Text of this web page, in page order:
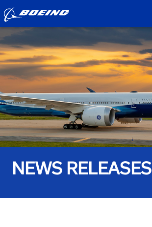
NEWS RELEASES